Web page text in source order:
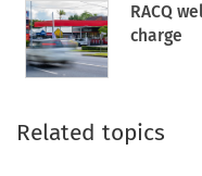
RACQ
charge
Related topics